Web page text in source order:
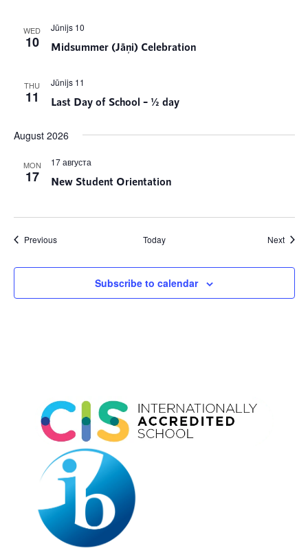
WED
10 Midsummer (Jāņi) Celebration
Jūnijs 10
THU
11 Last Day of School – ½ day
Jūnijs 11
August 2026
MON
17 New Student Orientation
17 августа
PreviousEvents Today Next
Subscribe to calendar